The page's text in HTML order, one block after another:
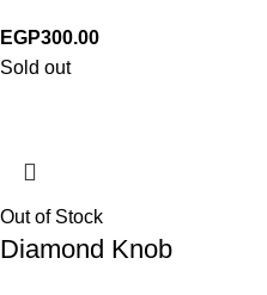
EGP300.00
Sold out
Out of Stock
Diamond Knob